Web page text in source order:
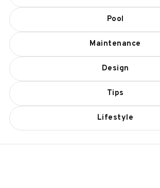
Pool
Maintenance
Design
Tips
Lifestyle